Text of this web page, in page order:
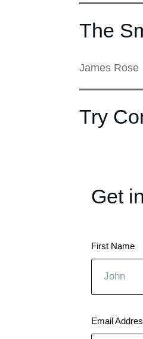
The
James Rose
Try
Get
First Name
Email